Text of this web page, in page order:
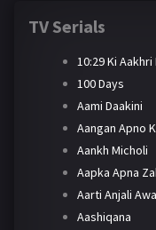
TV Serials
10:29 Ki
100 Days
Aami Daakini
Aangan Apno
Aankh Micholi
Aapka Apna
Aarti Anjali
Aashiqana